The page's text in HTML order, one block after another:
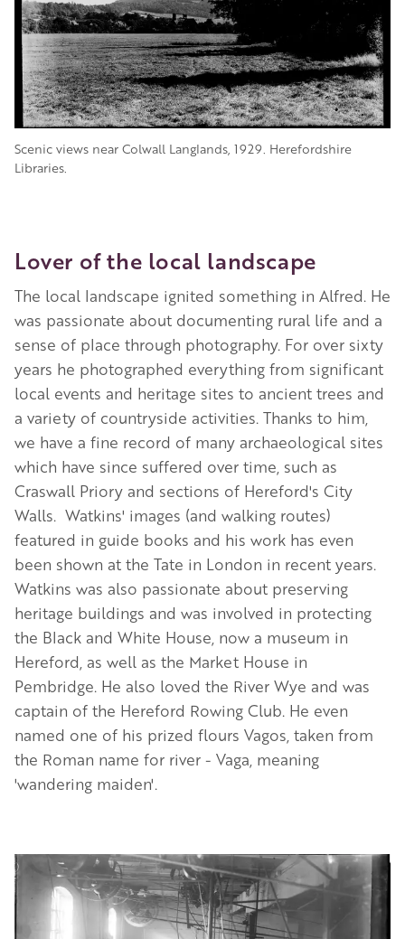
Scenic views near Colwall Langlands, 1929. Herefordshire
Libraries.
Lover of the local landscape
The local landscape ignited something in Alfred. He
was passionate about documenting rural life and a
sense of place through photography. For over sixty
years he photographed everything from significant
local events and heritage sites to ancient trees and
a variety of countryside activities. Thanks to him,
we have a fine record of many archaeological sites
which have since suffered over time, such as
Craswall Priory and sections of Hereford's City
Walls. Watkins' images (and walking routes)
featured in guide books and his work has even
been shown at the Tate in London in recent years.
Watkins was also passionate about preserving
heritage buildings and was involved in protecting
the Black and White House, now a museum in
Hereford, as well as the Market House in
Pembridge. He also loved the River Wye and was
captain of the Hereford Rowing Club. He even
named one of his prized flours Vagos, taken from
the Roman name for river - Vaga, meaning
'wandering maiden'.